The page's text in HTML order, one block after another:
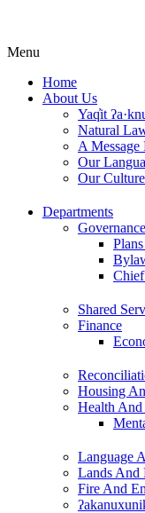
Menu
Home
About Us
Yaq̓it
Natural
A Message
Our
Our Culture
Departments
Shared
Finance
Housing
Health And
Language
Lands And
Fire And